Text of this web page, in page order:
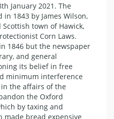
January 2021. The
1843 by James Wilson,
town of Hawick,
Corn Laws.
1846 but the newspaper
and general
its belief in free
minimum interference
the affairs of the
the Oxford
by taxing and
bread expensive